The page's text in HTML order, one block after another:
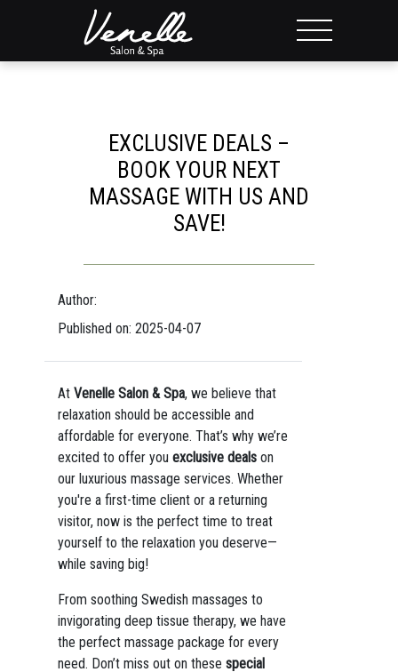
EXCLUSIVE DEALS –
BOOK YOUR NEXT
MASSAGE WITH US AND
SAVE!
Author:
Published on: 2025-04-07
At Venelle Salon & Spa, we believe that
relaxation should be accessible and
affordable for everyone. That’s why we’re
excited to offer you exclusive dealson
our luxurious massage services. Whether
you're a first-time client or a returning
visitor, now is the perfect time to treat
yourself to the relaxation you deserve—
while saving big!
From soothing Swedish massages to
invigorating deep tissue therapy, we have
the perfect massage package for every
need. Don’t miss out on these special